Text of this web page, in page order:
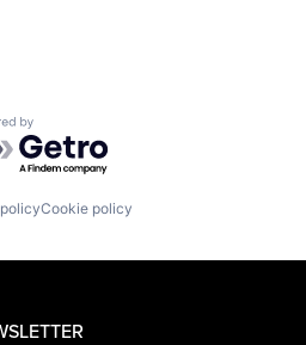
by Getro.com
Cookie policy